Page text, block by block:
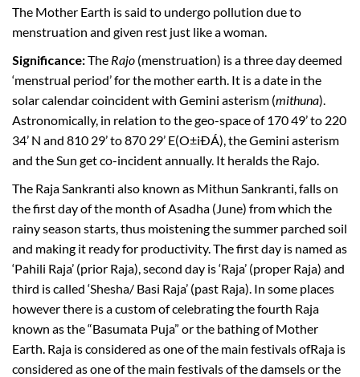
The Mother Earth is said to undergo pollution due to
menstruation and given rest just like a woman.
Significance:The Rajo (menstruation) is a three day deemed
‘menstrual period’ for the mother earth. It is a date in the
solar calendar coincident with Gemini asterism (mithuna).
Astronomically, in relation to the geo-space of 170 49’ to 220
34’ N and 810 29’ to 870 29’ E(O±iÐÁ), the Gemini asterism
and the Sun get co-incident annually. It heralds the Rajo.
The Raja Sankranti also known as Mithun Sankranti, falls on
the first day of the month of Asadha (June) from which the
rainy season starts, thus moistening the summer parched soil
and making it ready for productivity. The first day is named as
‘Pahili Raja’ (prior Raja), second day is ‘Raja’ (proper Raja) and
third is called ‘Shesha/ Basi Raja’ (past Raja). In some places
however there is a custom of celebrating the fourth Raja
known as the “Basumata Puja” or the bathing of Mother
Earth. Raja is considered as one of the main festivals ofRaja is
considered as one of the main festivals of the damsels or the